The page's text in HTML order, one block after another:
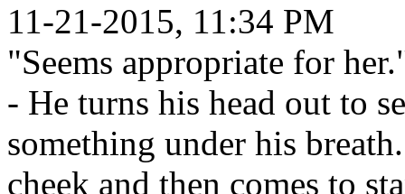
11-21-2015, 11:34 PM
"Seems appropriate for
- He turns his head out to
something under his
cheek and then comes to